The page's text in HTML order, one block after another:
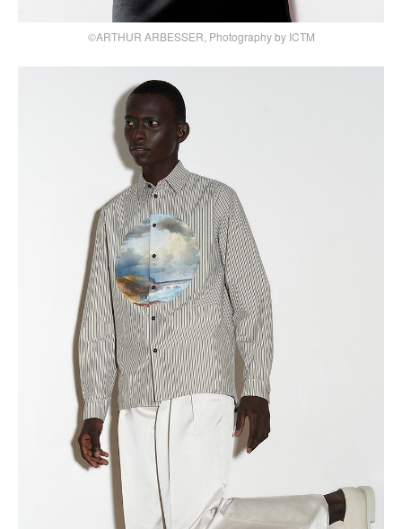
©ARTHUR ARBESSER, Photography by ICTM